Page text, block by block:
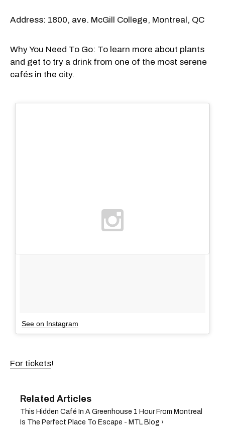
Address: 1800, ave. McGill College, Montreal, QC
Why You Need To Go: To learn more about plants
and get to try a drink from one of the most serene
cafés in the city.
See on Instagram
For tickets!
This Hidden Café In A Greenhouse 1 Hour From Montreal
Is The Perfect Place To Escape - MTL Blog ›